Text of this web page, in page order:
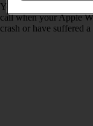
You can set your Apple
call when your Apple
crash or have suffered